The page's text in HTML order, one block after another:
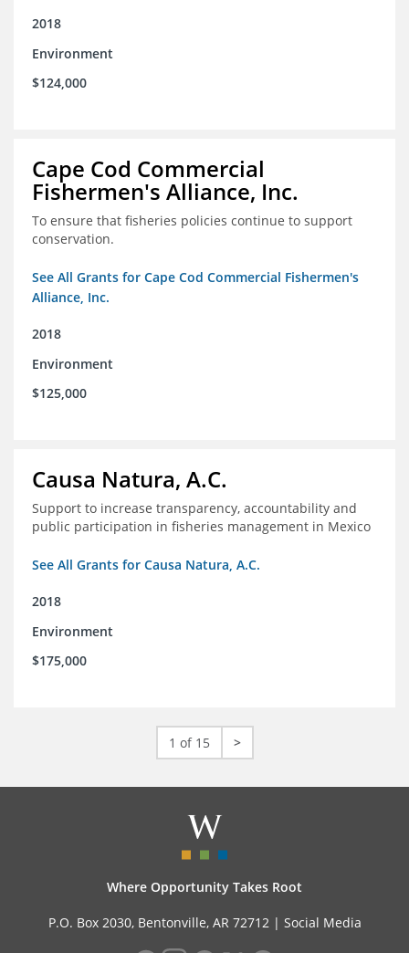
2018
Environment
$124,000
Cape Cod Commercial
Fishermen's Alliance, Inc.
To ensure that fisheries policies continue to support
conservation.
See All Grants for Cape Cod Commercial Fishermen's
Alliance, Inc.
2018
Environment
$125,000
Causa Natura, A.C.
Support to increase transparency, accountability and
public participation in fisheries management in Mexico
See All Grants for Causa Natura, A.C.
2018
Environment
$175,000
1 of 15 >
Where Opportunity Takes Root
P.O. Box 2030, Bentonville, AR 72712 | Social Media